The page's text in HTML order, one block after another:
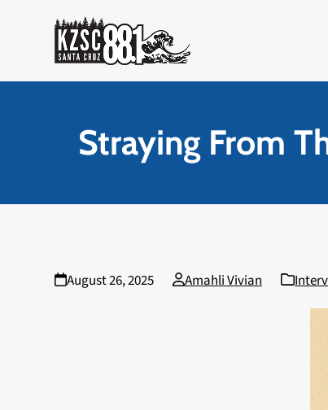
Straying From
August 26, 2025 Amahli Vivian